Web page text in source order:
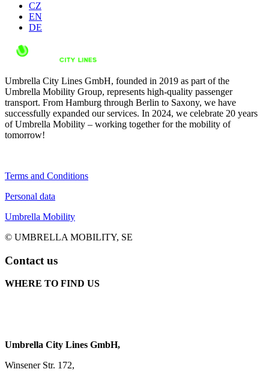
CZ
EN
DE
Umbrella City Lines GmbH, founded in 2019 as part of the
Umbrella Mobility Group, represents high-quality passenger
transport. From Hamburg through Berlin to Saxony, we have
successfully expanded our services. In 2024, we celebrate 20 years
of Umbrella Mobility – working together for the mobility of
tomorrow!
Terms and Conditions
Personal data
Umbrella Mobility
© UMBRELLA MOBILITY, SE
Contact us
WHERE TO FIND US
Umbrella City Lines GmbH,
Winsener Str. 172,